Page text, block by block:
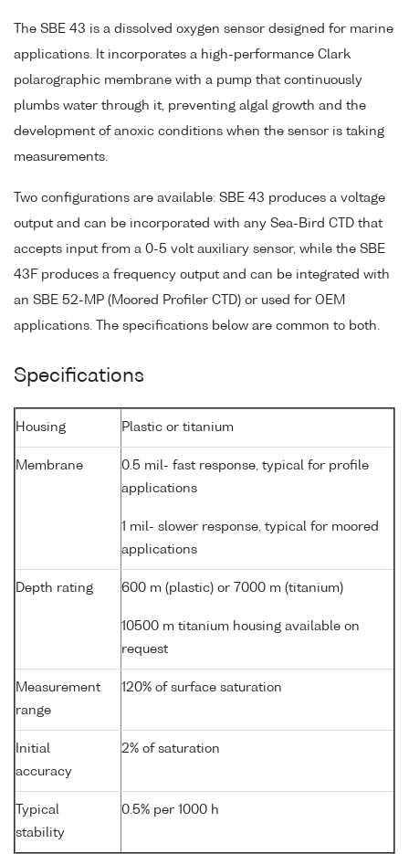
The SBE 43 is a dissolved oxygen sensor designed for marine
applications. It incorporates a high-performance Clark
polarographic membrane with a pump that continuously
plumbs water through it, preventing algal growth and the
development of anoxic conditions when the sensor is taking
measurements.
Two configurations are available: SBE 43 produces a voltage
output and can be incorporated with any Sea-Bird CTD that
accepts input from a 0-5 volt auxiliary sensor, while the SBE
43F produces a frequency output and can be integrated with
an SBE 52-MP (Moored Profiler CTD) or used for OEM
applications. The specifications below are common to both.
Specifications
Housing Plastic or titanium
Membrane
0.5 mil- fast response, typical for profile
applications
1 mil- slower response, typical for moored
applications
Depth rating 600 m (plastic) or 7000 m (titanium)
10500 m titanium housing available on
request
Measurement
range
120% of surface saturation
Initial
accuracy
2% of saturation
Typical
stability
0.5% per 1000 h